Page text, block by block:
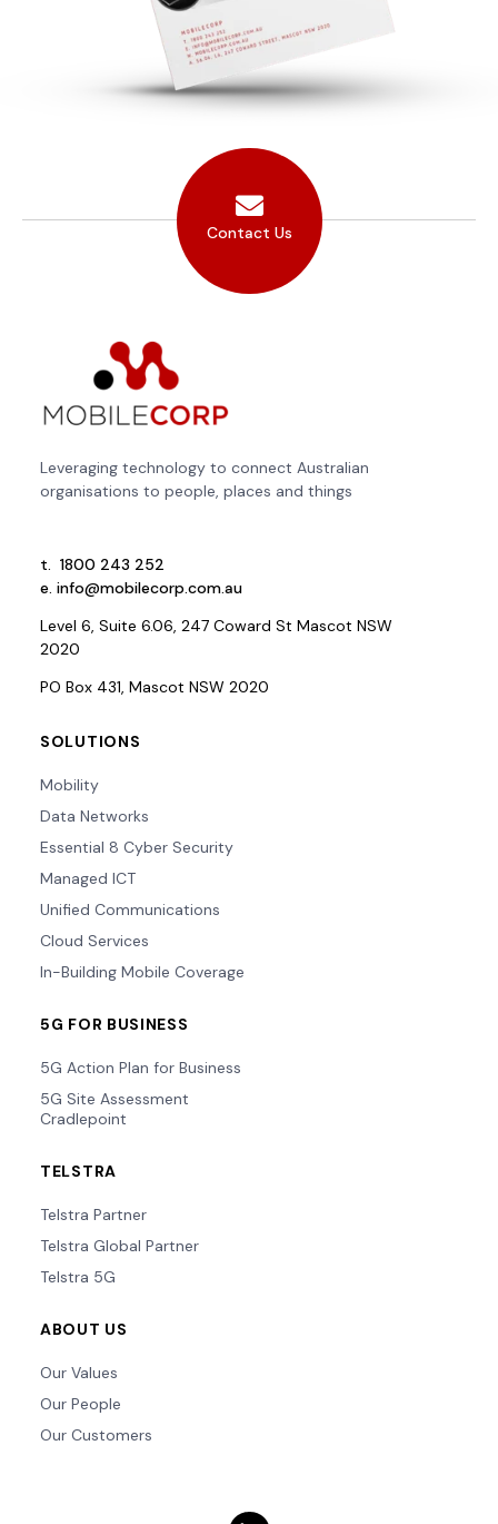
Contact Us
Leveraging technology to connect Australian
organisations to people, places and things
t. 1800 243 252
e. info@mobilecorp.com.au
Level 6, Suite 6.06, 247 Coward St Mascot NSW
2020
PO Box 431, Mascot NSW 2020
SOLUTIONS
Mobility
Data Networks
Essential 8 Cyber Security
Managed ICT
Unified Communications
Cloud Services
In-Building Mobile Coverage
5G FOR BUSINESS
5G Action Plan for Business
5G Site Assessment
Cradlepoint
TELSTRA
Telstra Partner
Telstra Global Partner
Telstra 5G
ABOUT US
Our Values
Our People
Our Customers